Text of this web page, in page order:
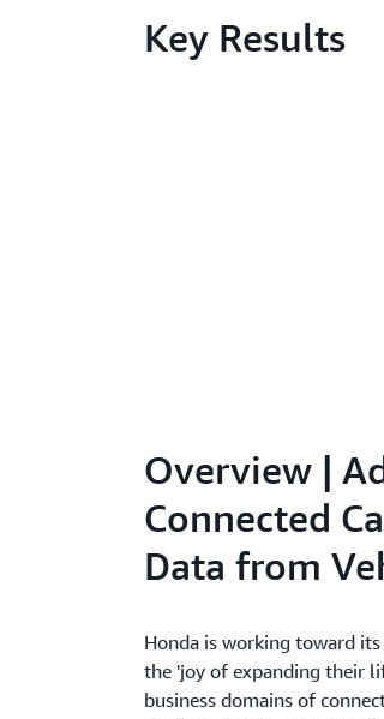
Key Results
Overview |
Connected
Data from
Honda is working toward
the 'joy of expanding their
business domains of